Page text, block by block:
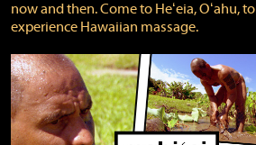
now and then. Come to Heʻeia, Oʻahu, to
experience Hawaiian massage.